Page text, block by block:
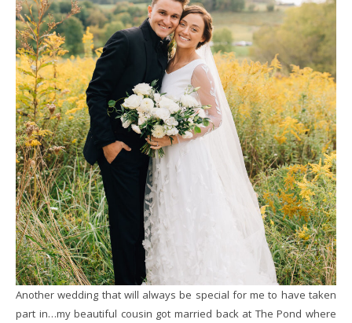
Another wedding that will always be special for me to have taken
part in…my beautiful cousin got married back at The Pond where